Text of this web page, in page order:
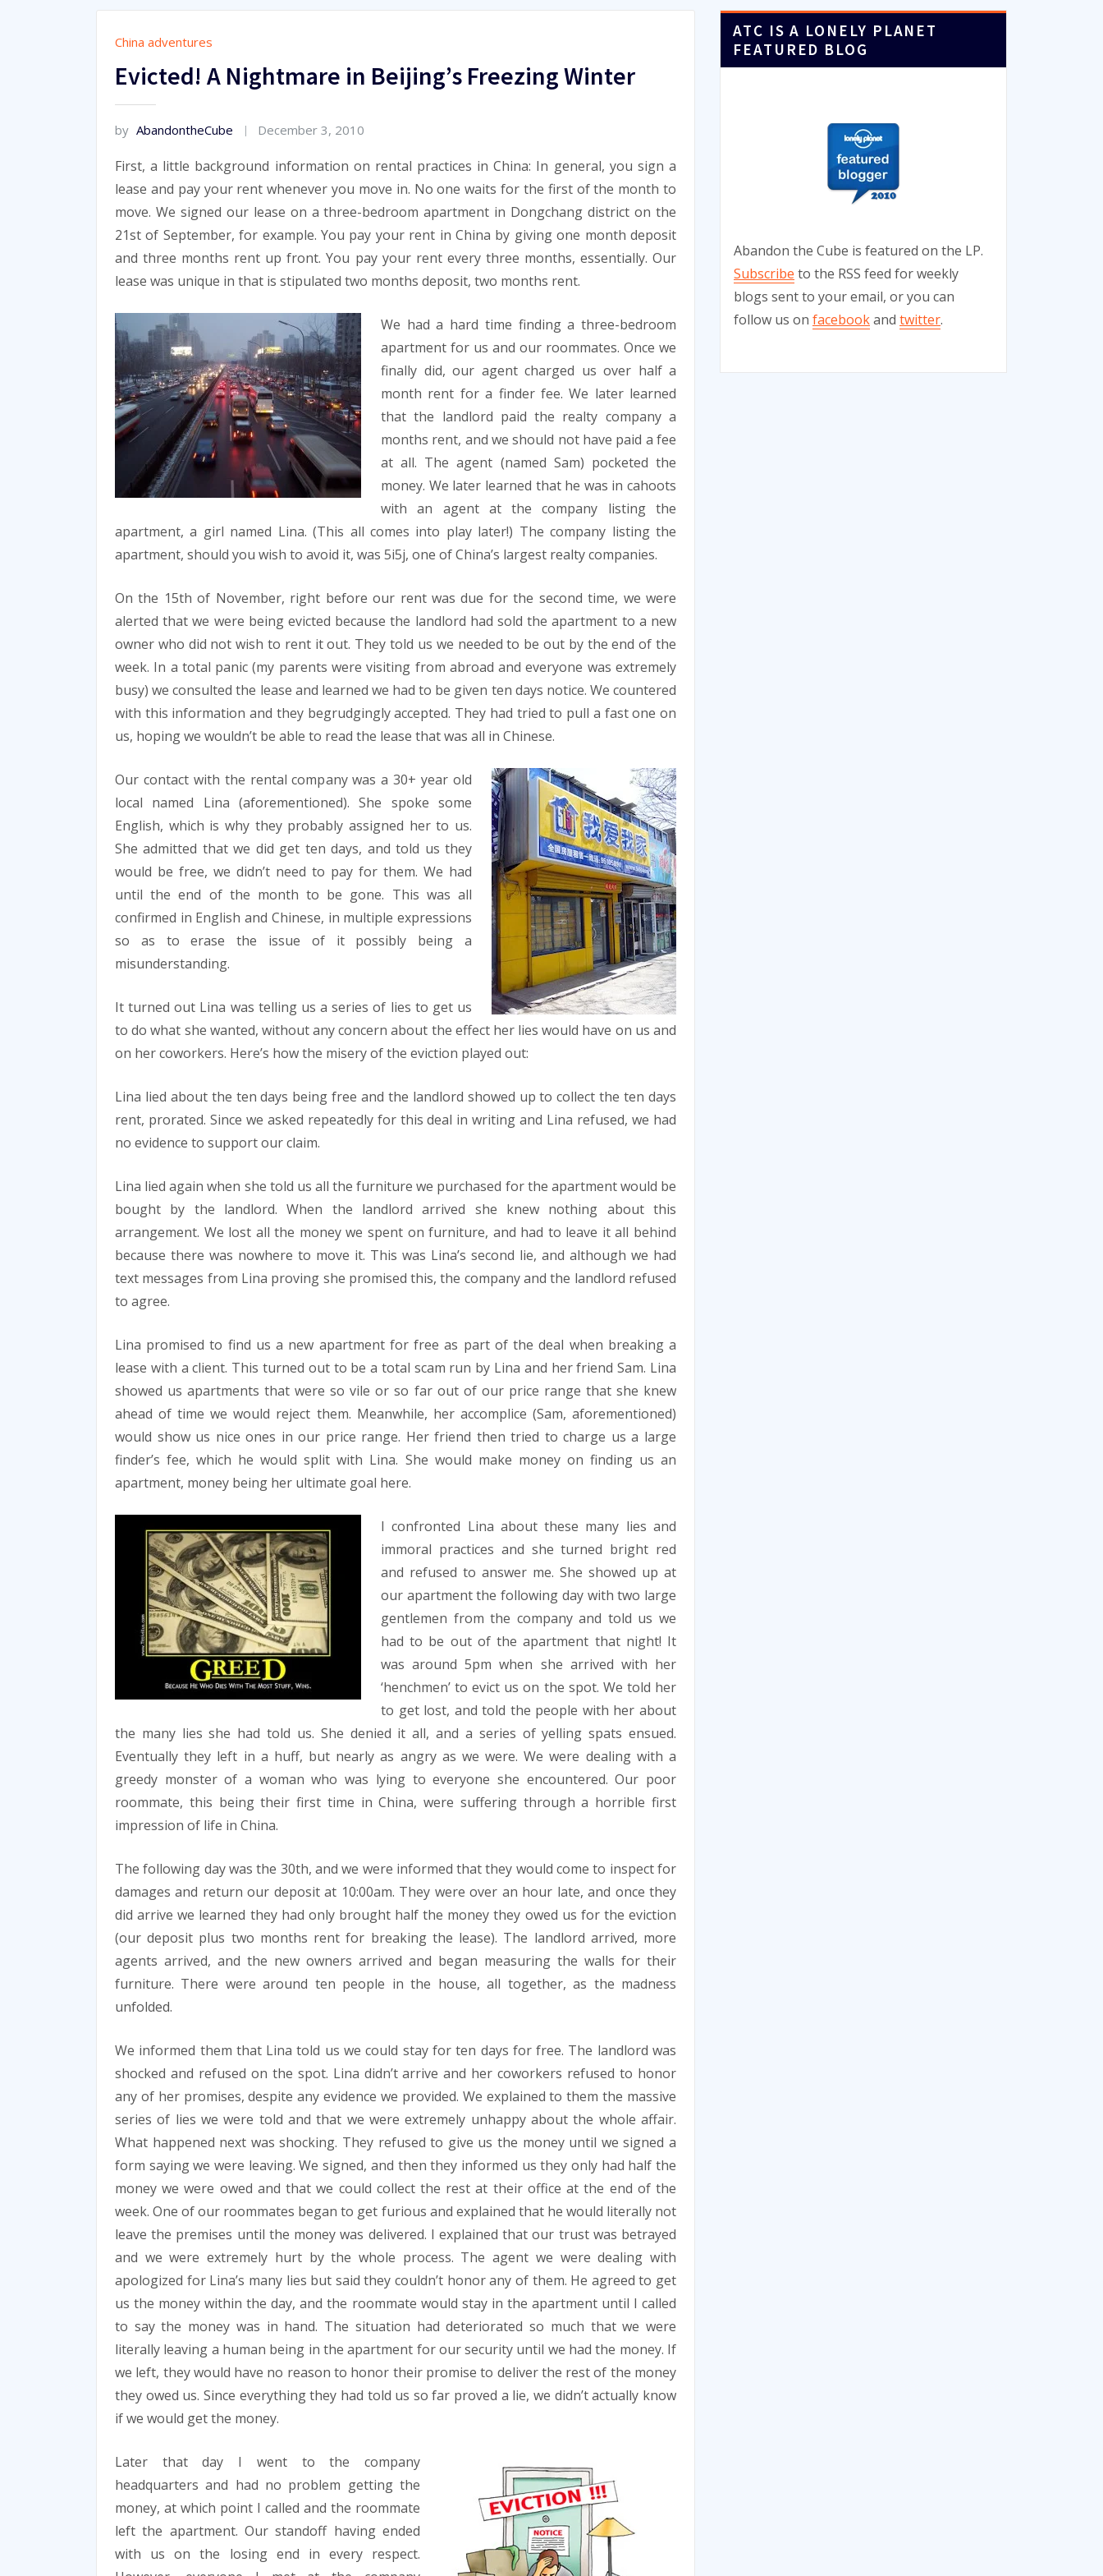
China adventures
Evicted! A Nightmare in Beijing’s Freezing Winter
by AbandontheCube December 3, 2010
First, a little background information on rental practices in China: In general, you sign a
lease and pay your rent whenever you move in. No one waits for the first of the month to
move. We signed our lease on a three-bedroom apartment in Dongchang district on the
21st of September, for example. You pay your rent in China by giving one month deposit
and three months rent up front. You pay your rent every three months, essentially. Our
lease was unique in that is stipulated two months deposit, two months rent.
We had a hard time finding a three-bedroom
apartment for us and our roommates. Once we
finally did, our agent charged us over half a
month rent for a finder fee. We later learned
that the landlord paid the realty company a
months rent, and we should not have paid a fee
at all. The agent (named Sam) pocketed the
money. We later learned that he was in cahoots
with an agent at the company listing the
apartment, a girl named Lina. (This all comes into play later!) The company listing the
apartment, should you wish to avoid it, was 5i5j, one of China’s largest realty companies.
On the 15th of November, right before our rent was due for the second time, we were
alerted that we were being evicted because the landlord had sold the apartment to a new
owner who did not wish to rent it out. They told us we needed to be out by the end of the
week. In a total panic (my parents were visiting from abroad and everyone was extremely
busy) we consulted the lease and learned we had to be given ten days notice. We countered
with this information and they begrudgingly accepted. They had tried to pull a fast one on
us, hoping we wouldn’t be able to read the lease that was all in Chinese.
Our contact with the rental company was a 30+ year old
local named Lina (aforementioned). She spoke some
English, which is why they probably assigned her to us.
She admitted that we did get ten days, and told us they
would be free, we didn’t need to pay for them. We had
until the end of the month to be gone. This was all
confirmed in English and Chinese, in multiple expressions
so as to erase the issue of it possibly being a
misunderstanding.
It turned out Lina was telling us a series of lies to get us
to do what she wanted, without any concern about the effect her lies would have on us and
on her coworkers. Here’s how the misery of the eviction played out:
Lina lied about the ten days being free and the landlord showed up to collect the ten days
rent, prorated. Since we asked repeatedly for this deal in writing and Lina refused, we had
no evidence to support our claim.
Lina lied again when she told us all the furniture we purchased for the apartment would be
bought by the landlord. When the landlord arrived she knew nothing about this
arrangement. We lost all the money we spent on furniture, and had to leave it all behind
because there was nowhere to move it. This was Lina’s second lie, and although we had
text messages from Lina proving she promised this, the company and the landlord refused
to agree.
Lina promised to find us a new apartment for free as part of the deal when breaking a
lease with a client. This turned out to be a total scam run by Lina and her friend Sam. Lina
showed us apartments that were so vile or so far out of our price range that she knew
ahead of time we would reject them. Meanwhile, her accomplice (Sam, aforementioned)
would show us nice ones in our price range. Her friend then tried to charge us a large
finder’s fee, which he would split with Lina. She would make money on finding us an
apartment, money being her ultimate goal here.
I confronted Lina about these many lies and
immoral practices and she turned bright red
and refused to answer me. She showed up at
our apartment the following day with two large
gentlemen from the company and told us we
had to be out of the apartment that night! It
was around 5pm when she arrived with her
‘henchmen’ to evict us on the spot. We told her
to get lost, and told the people with her about
the many lies she had told us. She denied it all, and a series of yelling spats ensued.
Eventually they left in a huff, but nearly as angry as we were. We were dealing with a
greedy monster of a woman who was lying to everyone she encountered. Our poor
roommate, this being their first time in China, were suffering through a horrible first
impression of life in China.
The following day was the 30th, and we were informed that they would come to inspect for
damages and return our deposit at 10:00am. They were over an hour late, and once they
did arrive we learned they had only brought half the money they owed us for the eviction
(our deposit plus two months rent for breaking the lease). The landlord arrived, more
agents arrived, and the new owners arrived and began measuring the walls for their
furniture. There were around ten people in the house, all together, as the madness
unfolded.
We informed them that Lina told us we could stay for ten days for free. The landlord was
shocked and refused on the spot. Lina didn’t arrive and her coworkers refused to honor
any of her promises, despite any evidence we provided. We explained to them the massive
series of lies we were told and that we were extremely unhappy about the whole affair.
What happened next was shocking. They refused to give us the money until we signed a
form saying we were leaving. We signed, and then they informed us they only had half the
money we were owed and that we could collect the rest at their office at the end of the
week. One of our roommates began to get furious and explained that he would literally not
leave the premises until the money was delivered. I explained that our trust was betrayed
and we were extremely hurt by the whole process. The agent we were dealing with
apologized for Lina’s many lies but said they couldn’t honor any of them. He agreed to get
us the money within the day, and the roommate would stay in the apartment until I called
to say the money was in hand. The situation had deteriorated so much that we were
literally leaving a human being in the apartment for our security until we had the money. If
we left, they would have no reason to honor their promise to deliver the rest of the money
they owed us. Since everything they had told us so far proved a lie, we didn’t actually know
if we would get the money.
Later that day I went to the company
headquarters and had no problem getting the
money, at which point I called and the roommate
left the apartment. Our standoff having ended
with us on the losing end in every respect.
ATC IS A LONELY PLANET
FEATURED BLOG
Abandon the Cube is featured on the LP.
Subscribe to the RSS feed for weekly
blogs sent to your email, or you can
follow us on facebookand twitter.